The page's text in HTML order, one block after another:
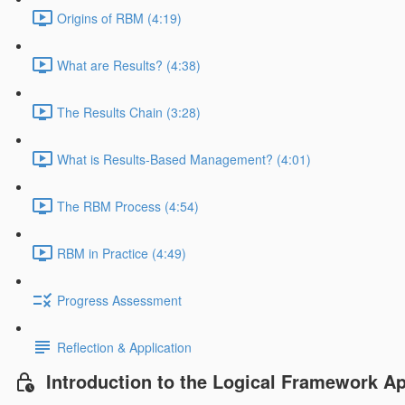
Origins of RBM (4:19)
What are Results? (4:38)
The Results Chain (3:28)
What is Results-Based Management? (4:01)
The RBM Process (4:54)
RBM in Practice (4:49)
Progress Assessment
Reflection & Application
Introduction to the Logical Framework